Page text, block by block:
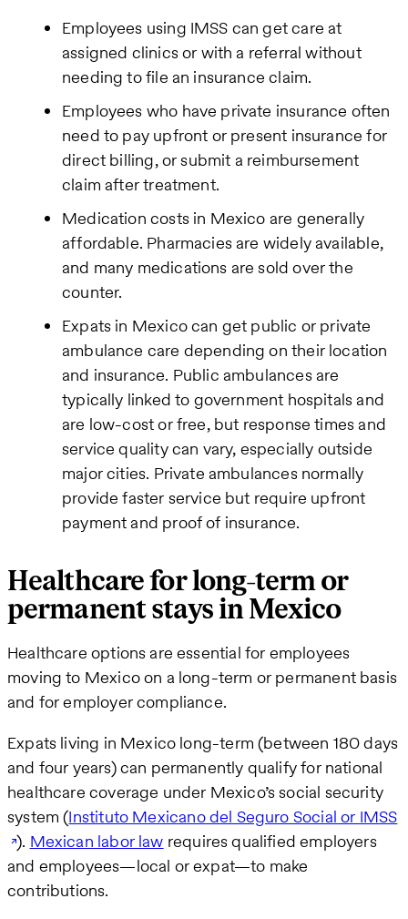
Employees using IMSS can get care at
assigned clinics or with a referral without
needing to file an insurance claim.
Employees who have private insurance often
need to pay upfront or present insurance for
direct billing, or submit a reimbursement
claim after treatment.
Medication costs in Mexico are generally
affordable. Pharmacies are widely available,
and many medications are sold over the
counter.
Expats in Mexico can get public or private
ambulance care depending on their location
and insurance. Public ambulances are
typically linked to government hospitals and
are low-cost or free, but response times and
service quality can vary, especially outside
major cities. Private ambulances normally
provide faster service but require upfront
payment and proof of insurance.
Healthcare for long-term or
permanent stays in Mexico
Healthcare options are essential for employees
moving to Mexico on a long-term or permanent basis
and for employer compliance.
Expats living in Mexico long-term (between 180 days
and four years) can permanently qualify for national
healthcare coverage under Mexico’s social security
system (Instituto Mexicano del Seguro Social or IMSS
). Mexican labor law requires qualified employers
and employees—local or expat—to make
contributions.